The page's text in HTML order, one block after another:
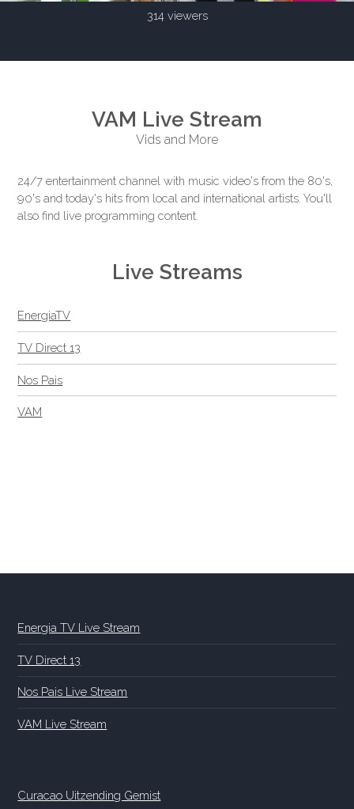
314 viewers
VAM Live Stream
Vids and More
24/7 entertainment channel with music video's from the 80's,
90's and today's hits from local and international artists. You'll
also find live programming content.
Live Streams
EnergiaTV
TV Direct 13
Nos Pais
VAM
Energia TV Live Stream
TV Direct 13
Nos Pais Live Stream
VAM Live Stream
Curacao Uitzending Gemist